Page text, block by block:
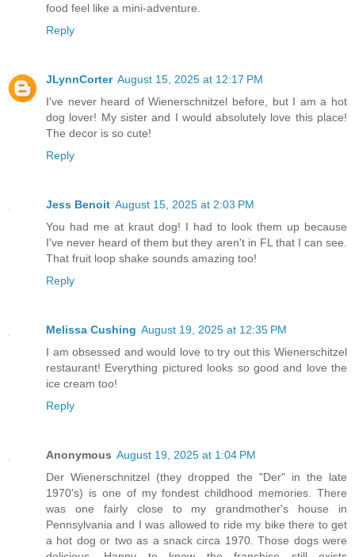
food feel like a mini-adventure.
Reply
JLynnCorter August 15, 2025 at 12:17 PM
I've never heard of Wienerschnitzel before, but I am a hot
dog lover! My sister and I would absolutely love this place!
The decor is so cute!
Reply
Jess Benoit August 15, 2025 at 2:03 PM
You had me at kraut dog! I had to look them up because
I've never heard of them but they aren't in FL that I can see.
That fruit loop shake sounds amazing too!
Reply
Melissa Cushing August 19, 2025 at 12:35 PM
I am obsessed and would love to try out this Wienerschitzel
restaurant! Everything pictured looks so good and love the
ice cream too!
Reply
Anonymous August 19, 2025 at 1:04 PM
Der Wienerschnitzel (they dropped the "Der" in the late
1970's) is one of my fondest childhood memories. There
was one fairly close to my grandmother's house in
Pennsylvania and I was allowed to ride my bike there to get
a hot dog or two as a snack circa 1970. Those dogs were